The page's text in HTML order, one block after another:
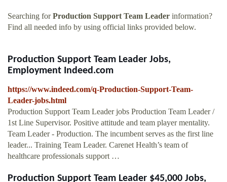
Searching forProduction Support Team Leader information?
Find all needed info by using official links provided below.
Production Support Team Leader Jobs,
Employment Indeed.com
https://www.indeed.com/q-Production-Support-Team-
Leader-jobs.html
Production Support Team Leader jobs Production Team Leader /
1st Line Supervisor. Positive attitude and team player mentality.
Team Leader - Production. The incumbent serves as the first line
leader... Training Team Leader. Carenet Health’s team of
healthcare professionals support …
Production Support Team Leader $45,000 Jobs,